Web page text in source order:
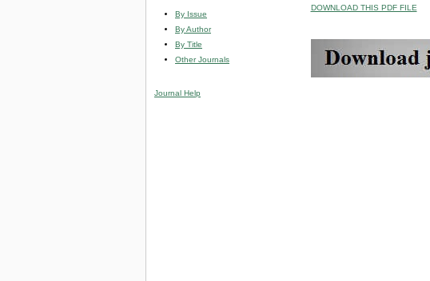
By Issue
By Author
By Title
Other Journals
Journal Help
DOWNLOAD THIS PDF FILE